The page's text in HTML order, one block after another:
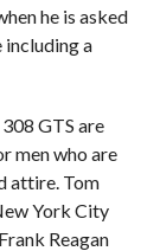
he is asked
including a
GTS are
men who are
attire. Tom
York City
Reagan